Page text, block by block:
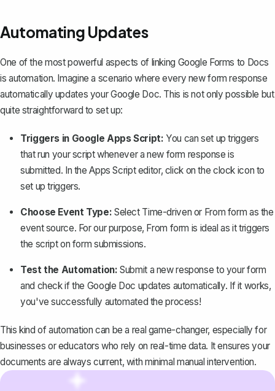
Automating Updates
One of the most powerful aspects of linking Google Forms to Docs
is automation. Imagine a scenario where every new form response
automatically updates your Google Doc. This is not only possible but
quite straightforward to set up:
Triggers in Google Apps Script: You can set up triggers
that run your script whenever a new form response is
submitted. In the Apps Script editor, click on the clock icon to
set up triggers.
Choose Event Type: Select Time-driven or From form as the
event source. For our purpose, From form is ideal as it triggers
the script on form submissions.
Test the Automation: Submit a new response to your form
and check if the Google Doc updates automatically. If it works,
you've successfully automated the process!
This kind of automation can be a real game-changer, especially for
businesses or educators who rely on real-time data. It ensures your
documents are always current, with minimal manual intervention.